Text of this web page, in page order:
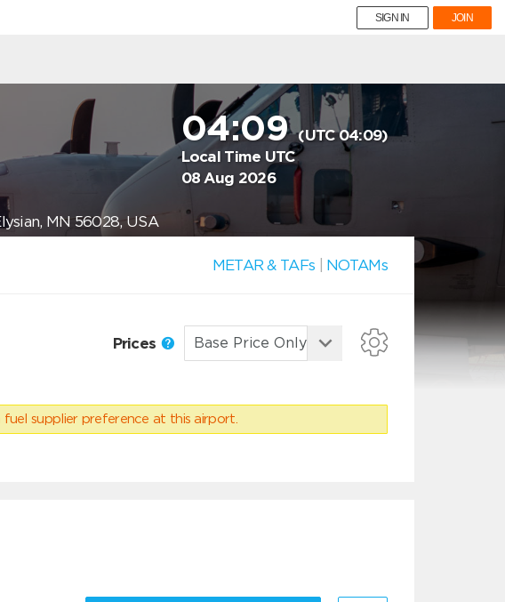
SIGN IN JOIN
04:09(UTC 04:09)
Local Time UTC
08 Aug 2026
MN 56028, USA
METAR & TAFs NOTAMs
Prices
supplier preference at this airport.